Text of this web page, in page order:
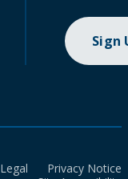
Sign
Legal
Privacy Notice